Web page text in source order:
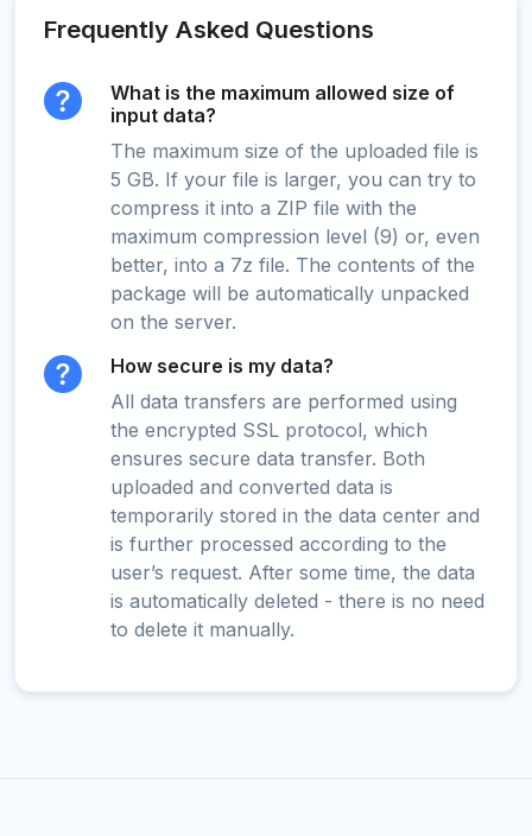
Frequently Asked Questions
What is the maximum allowed size of
input data?
The maximum size of the uploaded file is
5 GB. If your file is larger, you can try to
compress it into a ZIP file with the
maximum compression level (9) or, even
better, into a 7z file. The contents of the
package will be automatically unpacked
on the server.
How secure is my data?
All data transfers are performed using
the encrypted SSL protocol, which
ensures secure data transfer. Both
uploaded and converted data is
temporarily stored in the data center and
is further processed according to the
user’s request. After some time, the data
is automatically deleted - there is no need
to delete it manually.